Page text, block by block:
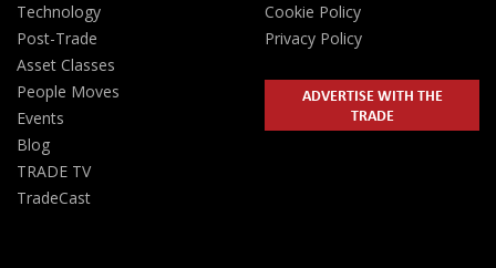
Technology
Post-Trade
Asset Classes
People Moves
Events
Blog
TRADE TV
TradeCast
Cookie Policy
Privacy Policy
ADVERTISE WITH THE
TRADE